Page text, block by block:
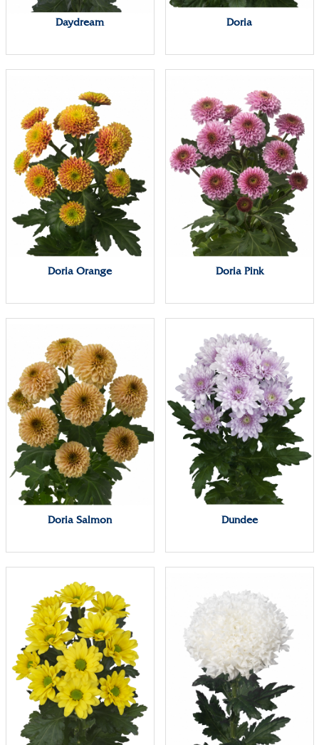
Daydream Doria
Doria Orange Doria Pink
Doria Salmon Dundee